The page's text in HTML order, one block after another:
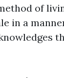
of
in a